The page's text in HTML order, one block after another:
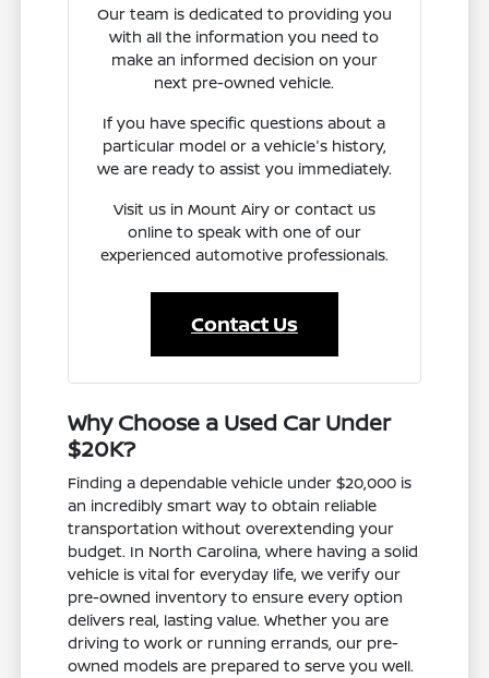
Our team is dedicated to providing you
with all the information you need to
make an informed decision on your
next pre-owned vehicle.
If you have specific questions about a
particular model or a vehicle's history,
we are ready to assist you immediately.
Visit us in Mount Airy or contact us
online to speak with one of our
experienced automotive professionals.
Contact Us
Why Choose a Used Car Under
$20K?
Finding a dependable vehicle under $20,000 is
an incredibly smart way to obtain reliable
transportation without overextending your
budget. In North Carolina, where having a solid
vehicle is vital for everyday life, we verify our
pre-owned inventory to ensure every option
delivers real, lasting value. Whether you are
driving to work or running errands, our pre-
owned models are prepared to serve you well.